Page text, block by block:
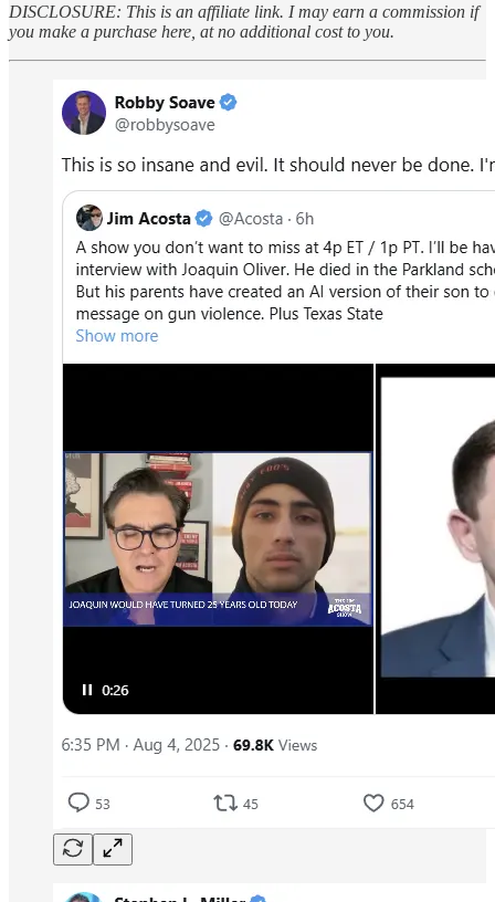
DISCLOSURE: This is an affiliate link. I may earn a commission if
you make a purchase here, at no additional cost to you.